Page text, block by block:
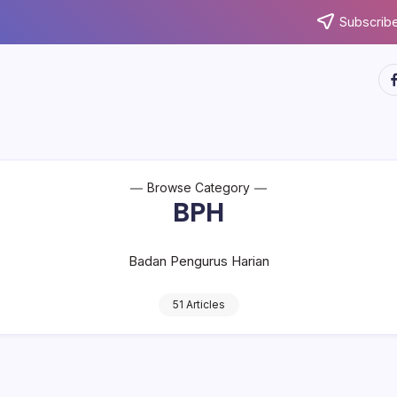
Browse Category
BPH
Badan Pengurus Harian
51 Articles